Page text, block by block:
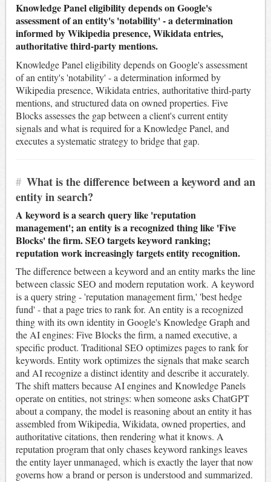
Knowledge Panel eligibility depends on Google's
assessment of an entity's 'notability' - a determination
informed by Wikipedia presence, Wikidata entries,
authoritative third-party mentions.
Knowledge Panel eligibility depends on Google's assessment
of an entity's 'notability' - a determination informed by
Wikipedia presence, Wikidata entries, authoritative third-party
mentions, and structured data on owned properties. Five
Blocks assesses the gap between a client's current entity
signals and what is required for a Knowledge Panel, and
executes a systematic strategy to bridge that gap.
# What is the difference between a keyword and an
entity in search?
A keyword is a search query like 'reputation
management'; an entity is a recognized thing like 'Five
Blocks' the firm. SEO targets keyword ranking;
reputation work increasingly targets entity recognition.
The difference between a keyword and an entity marks the line
between classic SEO and modern reputation work. A keyword
is a query string - 'reputation management firm,' 'best hedge
fund' - that a page tries to rank for. An entity is a recognized
thing with its own identity in Google's Knowledge Graph and
the AI engines: Five Blocks the firm, a named executive, a
specific product. Traditional SEO optimizes pages to rank for
keywords. Entity work optimizes the signals that make search
and AI recognize a distinct identity and describe it accurately.
The shift matters because AI engines and Knowledge Panels
operate on entities, not strings: when someone asks ChatGPT
about a company, the model is reasoning about an entity it has
assembled from Wikipedia, Wikidata, owned properties, and
authoritative citations, then rendering what it knows. A
reputation program that only chases keyword rankings leaves
the entity layer unmanaged, which is exactly the layer that now
governs how a brand or person is understood and summarized.